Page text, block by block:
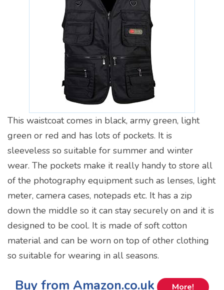
This waistcoat comes in black, army green, light
green or red and has lots of pockets. It is
sleeveless so suitable for summer and winter
wear. The pockets make it really handy to store all
of the photography equipment such as lenses, light
meter, camera cases, notepads etc. It has a zip
down the middle so it can stay securely on and it is
designed to be cool. It is made of soft cotton
material and can be worn on top of other clothing
so suitable for wearing in all seasons.
Buy from Amazon.co.uk More!